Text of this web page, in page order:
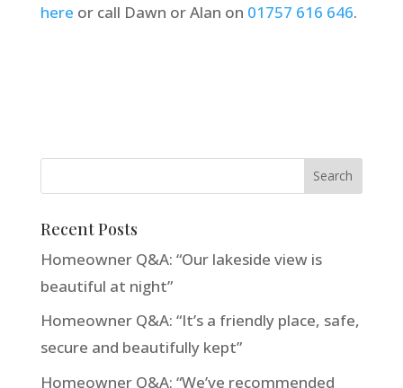
here or call Dawn or Alan on 01757 616 646.
Recent Posts
Homeowner Q&A: “Our lakeside view is
beautiful at night”
Homeowner Q&A: “It’s a friendly place, safe,
secure and beautifully kept”
Homeowner Q&A: “We’ve recommended